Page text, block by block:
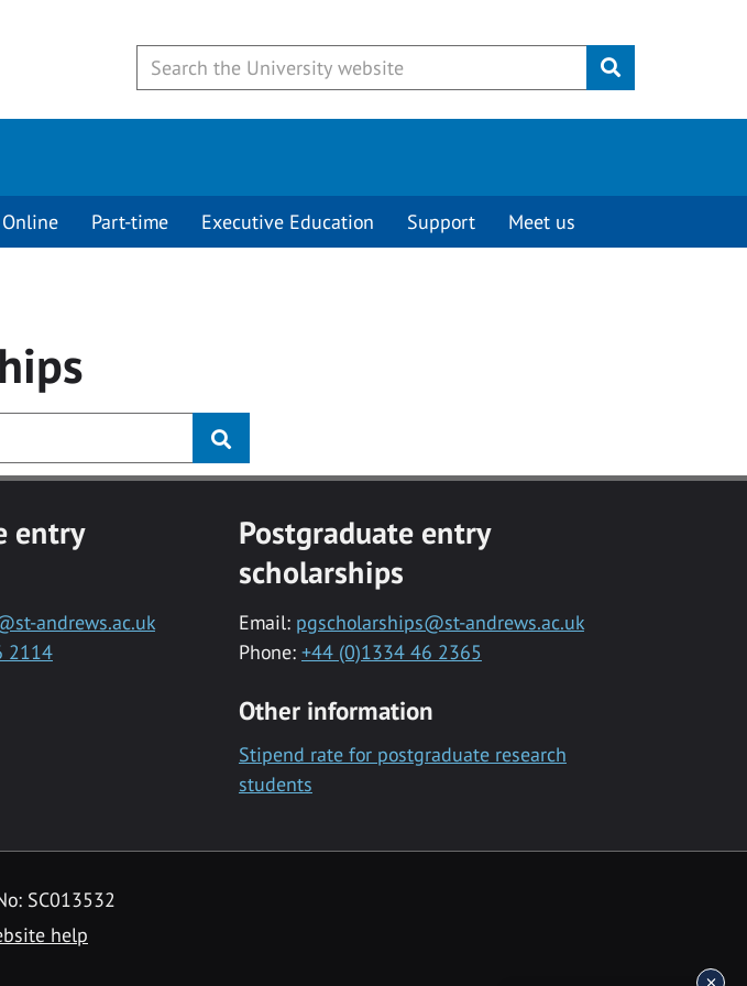
Submit
Online Part-time Executive Education Support Meet us
entry
andrews.ac.uk
2114
Postgraduate entry
scholarships
Email: pgscholarships@st-andrews.ac.uk
Phone: +44 (0)1334 46 2365
Other information
Stipend rate for postgraduate research
students
SC013532
help